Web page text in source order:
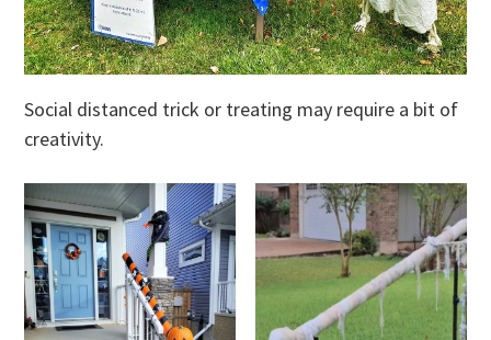
Social distanced trick or treating may require a bit of
creativity.